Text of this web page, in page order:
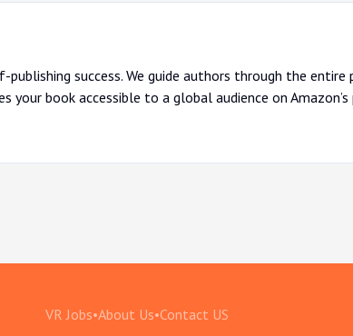
success. We guide authors through the
your book accessible to a global audience on
VR Jobs•About Us•Contact US